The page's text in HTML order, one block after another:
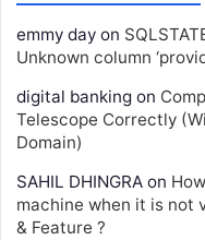
emmy day on
Unknown column
digital banking on
Telescope Correctly
Domain)
SAHIL DHINGRA on
machine when it is not
& Feature ?